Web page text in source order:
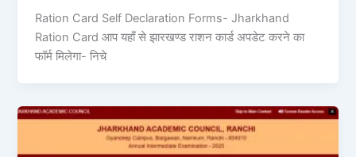
Ration Card Self Declaration Forms- Jharkhand
Ration Card आप यहाँ से झारखण्ड राशन कार्ड अपडेट करने का
फॉर्म मिलेगा- निचे